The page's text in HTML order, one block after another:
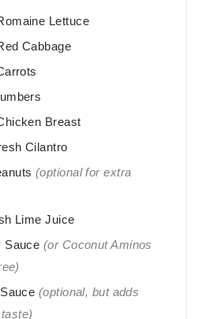
Lettuce
Cabbage
Breast
Cilantro
(optional for extra
Lime Juice
Sauce (or Coconut Aminos
(optional, but adds